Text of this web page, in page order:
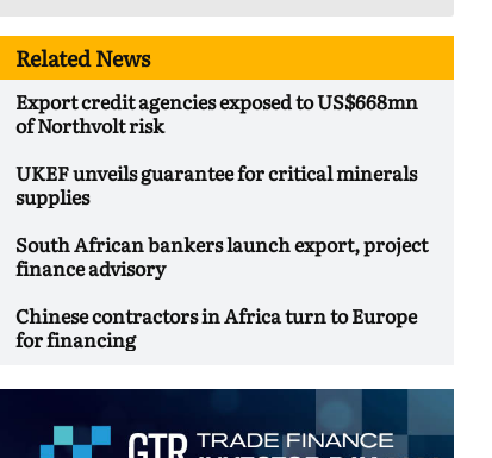
Related News
Export credit agencies exposed to US$668mn
of Northvolt risk
UKEF unveils guarantee for critical minerals
supplies
South African bankers launch export, project
finance advisory
Chinese contractors in Africa turn to Europe
for financing